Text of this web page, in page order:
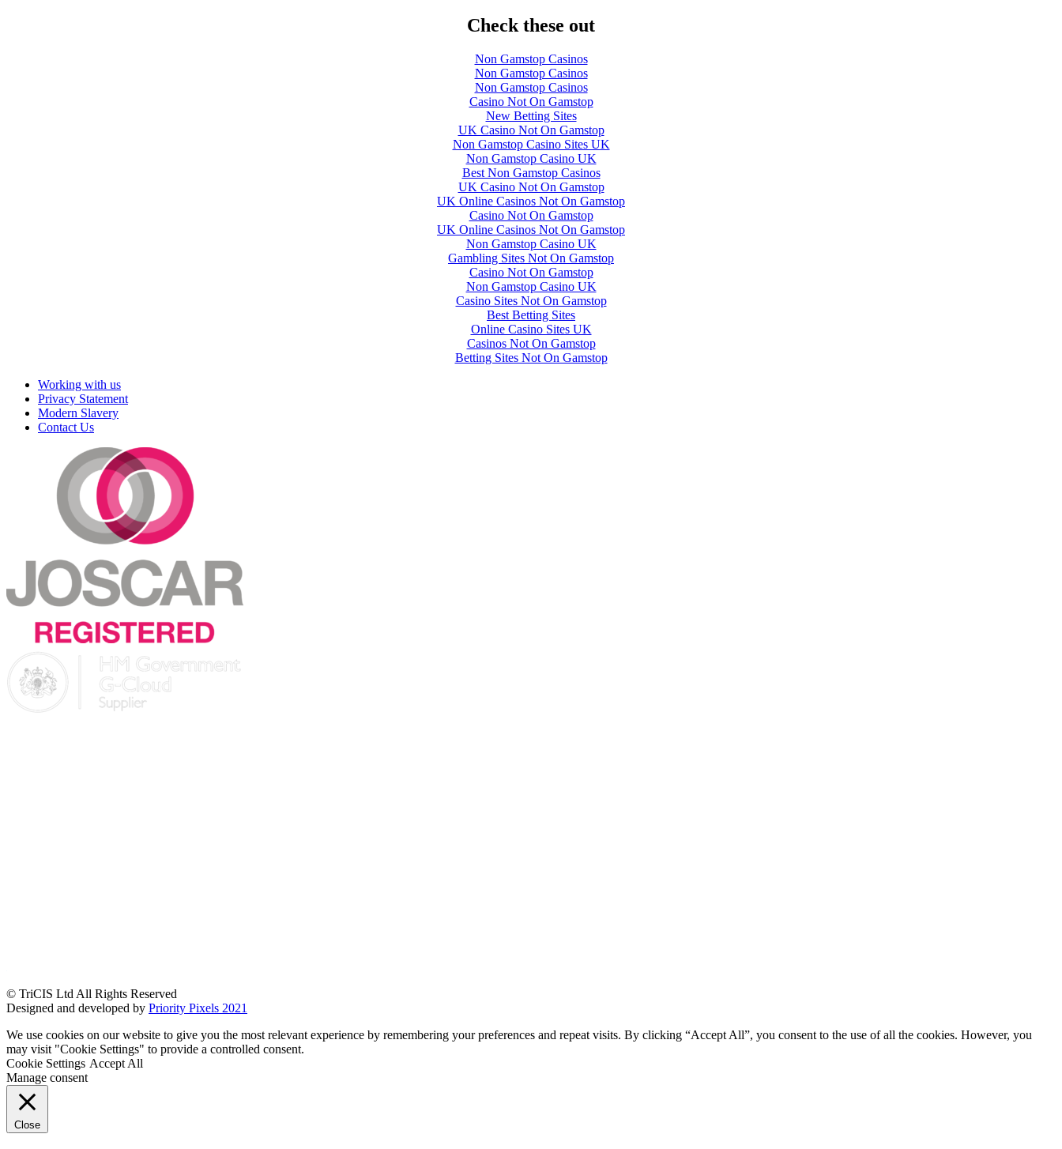
Check these out
Non Gamstop Casinos
Non Gamstop Casinos
Non Gamstop Casinos
Casino Not On Gamstop
New Betting Sites
UK Casino Not On Gamstop
Non Gamstop Casino Sites UK
Non Gamstop Casino UK
Best Non Gamstop Casinos
UK Casino Not On Gamstop
UK Online Casinos Not On Gamstop
Casino Not On Gamstop
UK Online Casinos Not On Gamstop
Non Gamstop Casino UK
Gambling Sites Not On Gamstop
Casino Not On Gamstop
Non Gamstop Casino UK
Casino Sites Not On Gamstop
Best Betting Sites
Online Casino Sites UK
Casinos Not On Gamstop
Betting Sites Not On Gamstop
Working with us
Privacy Statement
Modern Slavery
Contact Us
© TriCIS Ltd All Rights Reserved
Designed and developed by Priority Pixels 2021
We use cookies on our website to give you the most relevant experience by remembering your preferences and repeat visits. By clicking “Accept All”, you consent to the use of all the cookies. However, you
may visit "Cookie Settings" to provide a controlled consent.
Cookie Settings Accept All
Manage consent
Close